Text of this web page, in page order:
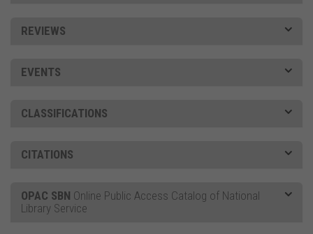
REVIEWS
EVENTS
CLASSIFICATIONS
CITATIONS
OPAC SBN Online Public Access Catalog of National
Library Service